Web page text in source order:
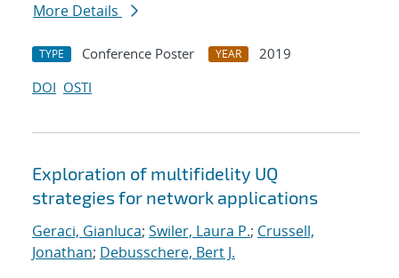
More Details
TYPE Conference Poster YEAR
2019
DOI OSTI
Exploration of multifidelity UQ
strategies for network applications
Geraci, Gianluca; Swiler, Laura P.; Crussell,
Jonathan; Debusschere, Bert J.